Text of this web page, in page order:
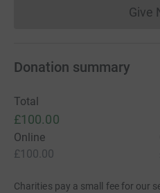
Give
Donation summary
Total
£100.00
Online
£100.00
Charities pay a small fee for our